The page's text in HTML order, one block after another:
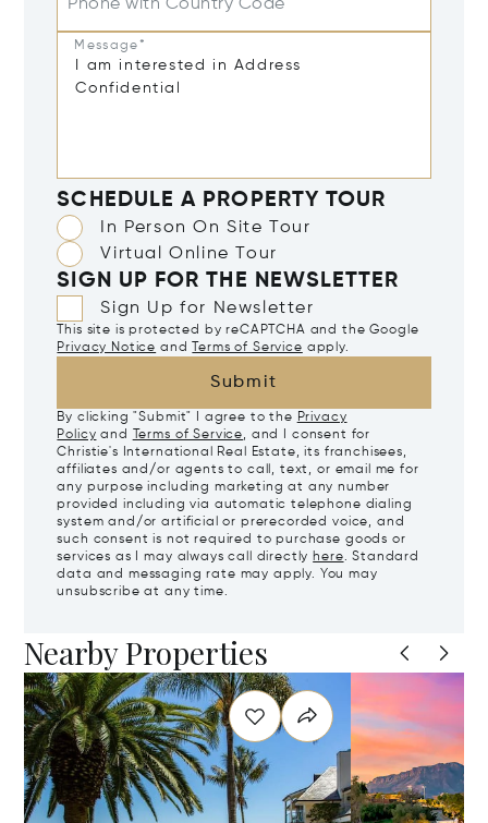
Phone with Country Code
Message*
SCHEDULE A PROPERTY TOUR
In Person On Site Tour
Virtual Online Tour
SIGN UP FOR THE NEWSLETTER
Sign Up for Newsletter
This site is protected by reCAPTCHA and the Google
Privacy Notice and Terms of Service apply.
Submit
By clicking "Submit" I agree to the Privacy
Policy and Terms of Service, and I consent for
Christie's International Real Estate, its franchisees,
affiliates and/or agents to call, text, or email me for
any purpose including marketing at any number
provided including via automatic telephone dialing
system and/or artificial or prerecorded voice, and
such consent is not required to purchase goods or
services as I may always call directly here. Standard
data and messaging rate may apply. You may
unsubscribe at any time.
Nearby Properties